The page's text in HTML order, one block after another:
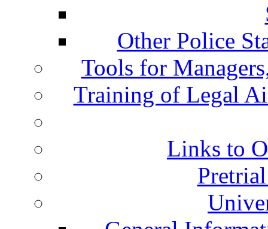
Other Police
Tools for
Training of Legal
Links to